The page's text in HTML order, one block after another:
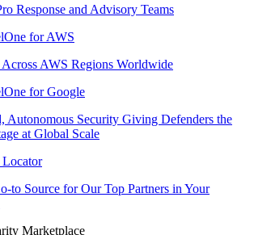
Response and Advisory Teams
for AWS
Across AWS Regions Worldwide
for Google
Autonomous Security Giving Defenders the
at Global Scale
Locator
to Source for Our Top Partners in Your
Marketplace